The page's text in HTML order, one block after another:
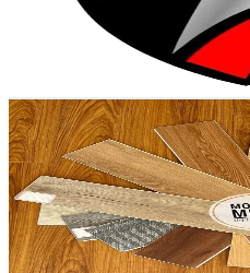
Avg.Views
% Engagement Rate
USD Est.
modern muse interiors
@modern.muse.inter
Kenya
38.2K Followers
11.9KAvg.Views
60.4% Engagement Rate
61.1- 91.7USD Est. Pricing
Get Email & Audience Data